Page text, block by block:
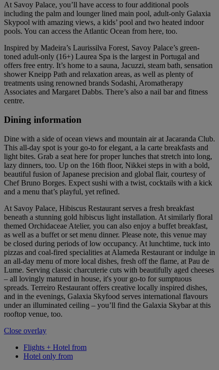
At Savoy Palace, you’ll have access to four additional pools
including the palm and lounger lined main pool, adult-only Galaxia
Skypool with amazing views, a kids’ pool and two heated indoor
pools. You can access the Atlantic Ocean from here, too.
Inspired by Madeira’s Laurissilva Forest, Savoy Palace’s green-
toned adult-only (16+) Laurea Spa is the largest in Portugal and
offers free entry. It’s home to a sauna, Jacuzzi, steam bath, sensation
shower Kneipp Path and relaxation areas, as well as plenty of
treatments using renowned brands Sodashi, Aromatherapy
Associates and Margaret Dabbs. There’s also a nail bar and fitness
centre.
Dining information
Dine with a side of ocean views and mountain air at Jacaranda Club.
This all-day spot is your go-to for elegant, a la carte breakfasts and
light bites. Grab a seat here for proper lunches that stretch into long,
lazy dinners, too. Up on the 16th floor, Nikkei steps in with a bold,
beautiful fusion of Japanese precision and global flair, courtesy of
Chef Bruno Borges. Expect sushi with a twist, cocktails with a kick
and a menu that’s playful, yet refined.
At Savoy Palace, Hibiscus Restaurant serves a fresh breakfast
beneath a stunning gold hibiscus light installation. At similarly floral
themed Orchidaceae Atelier, you can also enjoy a buffet breakfast,
as well as a buffet or set menu dinner. Please note, this venue may
be closed during periods of low occupancy. At lunchtime, tuck into
pizzas and coal-fired specialities at Alameda Restaurant or indulge in
an all-day menu of more local dishes, fresh off the flame, at Pau de
Lume. Serving classic charcuterie cuts with beautifully aged cheeses
– all lovingly matured in house, it's your go-to for sumptuous
spreads. Terreiro Restaurant offers creative locally inspired dishes,
and in the evenings, Galaxia Skyfood serves international flavours
under an illuminated ceiling – you’ll find the Galaxia Skybar at this
rooftop venue, too.
Close overlay
Flights + Hotel from
Hotel only from